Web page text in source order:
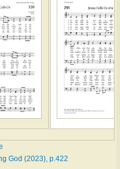
God (2023), p.422